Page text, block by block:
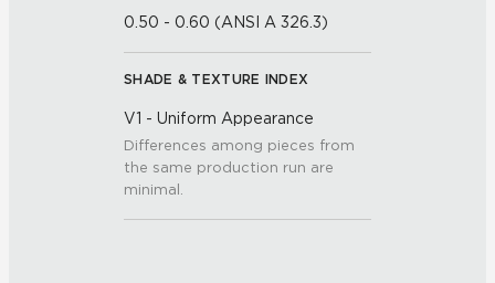
0.50 - 0.60 (ANSI A 326.3)
SHADE & TEXTURE INDEX
V1 - Uniform Appearance
Differences among pieces from
the same production run are
minimal.